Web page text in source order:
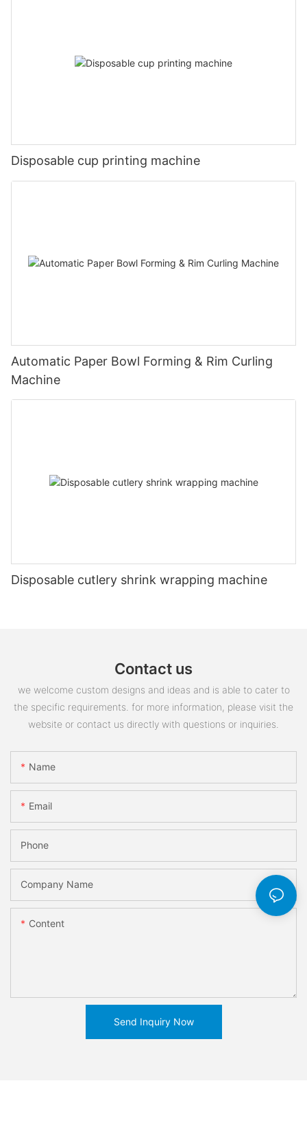
Disposable cup printing machine
Automatic Paper Bowl Forming & Rim Curling
Machine
Disposable cutlery shrink wrapping machine
Contact us
we welcome custom designs and ideas and is able to cater to
the specific requirements. for more information, please visit the
website or contact us directly with questions or inquiries.
Name
Email
Phone
Company Name
Content
Send Inquiry Now